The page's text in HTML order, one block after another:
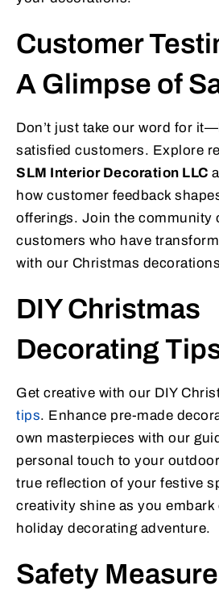
Customer
A Glimpse of
Don’t just take our word for
satisfied customers. Explore
SLM Interior Decoration LLC
how customer feedback
offerings. Join the community
customers who have
with our Christmas
DIY Christmas
Decorating
Get creative with our DIY
tips. Enhance pre-made
own masterpieces with our
personal touch to your
true reflection of your festive
creativity shine as you embark
holiday decorating adventure.
Safety